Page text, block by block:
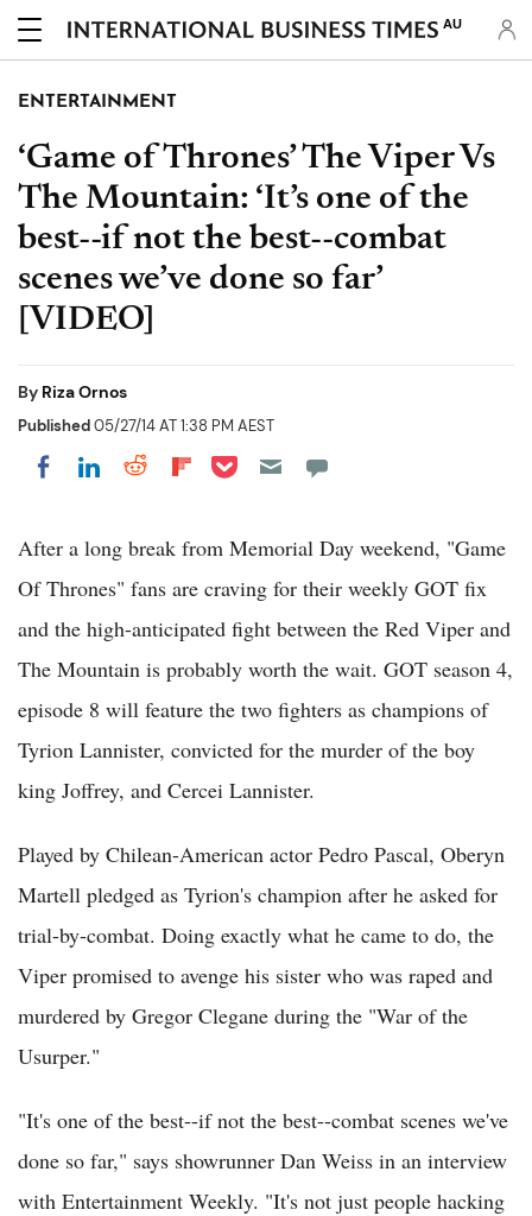
AU
ENTERTAINMENT
‘Game of Thrones’ The Viper Vs
The Mountain: ‘It’s one of the
best--if not the best--combat
scenes we’ve done so far’
[VIDEO]
By Riza Ornos
Published05/27/14 AT 1:38 PM AEST
Share on Facebook
Share on LinkedIn
Share on Reddit
Share on Flipboard
Share on Pocket
After a long break from Memorial Day weekend, "Game
Of Thrones" fans are craving for their weekly GOT fix
and the high-anticipated fight between the Red Viper and
The Mountain is probably worth the wait. GOT season 4,
episode 8 will feature the two fighters as champions of
Tyrion Lannister, convicted for the murder of the boy
king Joffrey, and Cercei Lannister.
Played by Chilean-American actor Pedro Pascal, Oberyn
Martell pledged as Tyrion's champion after he asked for
trial-by-combat. Doing exactly what he came to do, the
Viper promised to avenge his sister who was raped and
murdered by Gregor Clegane during the "War of the
Usurper."
"It's one of the best--if not the best--combat scenes we've
done so far," says showrunner Dan Weiss in an interview
with Entertainment Weekly. "It's not just people hacking